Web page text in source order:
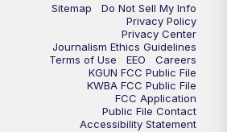
Replay: KGUN 9 News at 6PM
KGUN 9 News at 9:00
KGUN 9 News at 9:00
Sitemap
Do Not Sell My Info
Privacy Policy
Privacy Center
Journalism Ethics Guidelines
Terms of Use
EEO
Careers
KGUN FCC Public File
KWBA FCC Public File
FCC Application
Public File Contact
Accessibility Statement